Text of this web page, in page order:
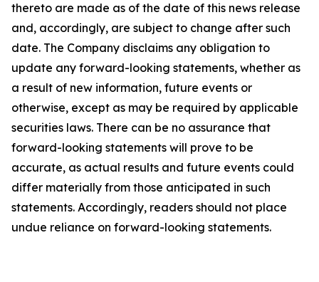
thereto are made as of the date of this news release
and, accordingly, are subject to change after such
date. The Company disclaims any obligation to
update any forward-looking statements, whether as
a result of new information, future events or
otherwise, except as may be required by applicable
securities laws. There can be no assurance that
forward-looking statements will prove to be
accurate, as actual results and future events could
differ materially from those anticipated in such
statements. Accordingly, readers should not place
undue reliance on forward-looking statements.